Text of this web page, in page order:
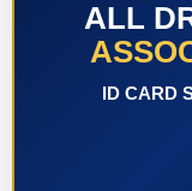
ALL
ID CARD